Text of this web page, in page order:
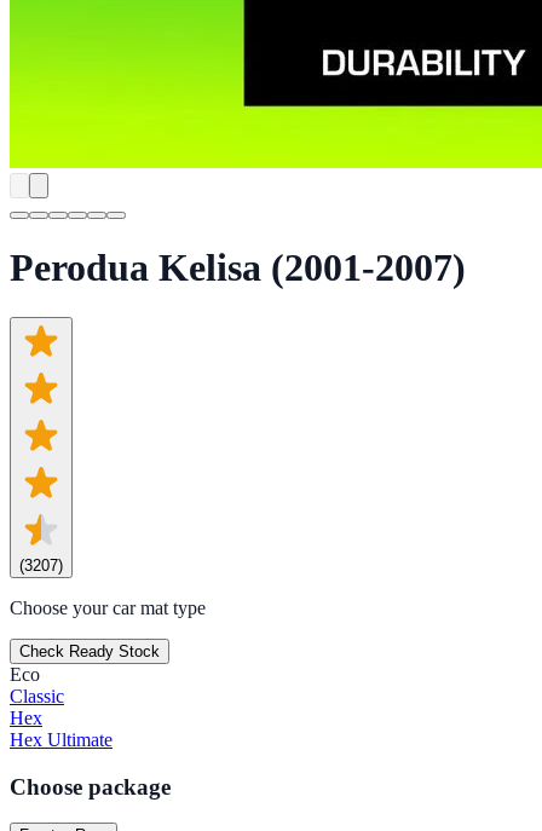
Perodua Kelisa (2001-2007)
(3207)
Choose your car mat type
Check Ready Stock
Eco
Classic
Hex
Hex Ultimate
Choose package